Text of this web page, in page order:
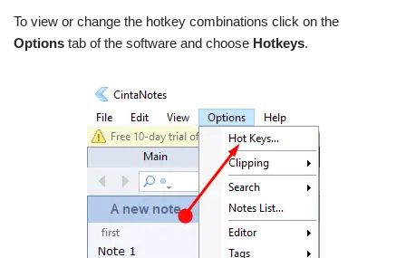
To view or change the hotkey combinations click on the
Options tab of the software and choose Hotkeys.